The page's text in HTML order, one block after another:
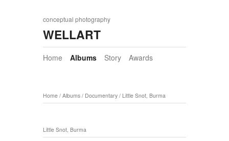
conceptual photography
WELLART
Home Albums Story Awards
Home / Albums / Documentary / Little Snot, Burma
Little Snot, Burma